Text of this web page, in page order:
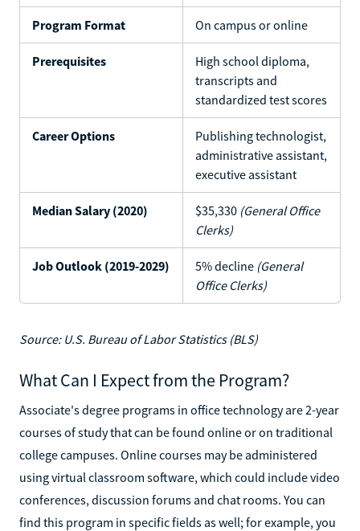
Program Format On campus or online
Prerequisites
High school diploma,
transcripts and
standardized test scores
Career Options
Publishing technologist,
administrative assistant,
executive assistant
Median Salary (2020) $35,330 (General Office
Clerks)
Job Outlook (2019-2029) 5% decline (General
Office Clerks)
Source: U.S. Bureau of Labor Statistics (BLS)
What Can I Expect from the Program?
Associate's degree programs in office technology are 2-year
courses of study that can be found online or on traditional
college campuses. Online courses may be administered
using virtual classroom software, which could include video
conferences, discussion forums and chat rooms. You can
find this program in specific fields as well; for example, you